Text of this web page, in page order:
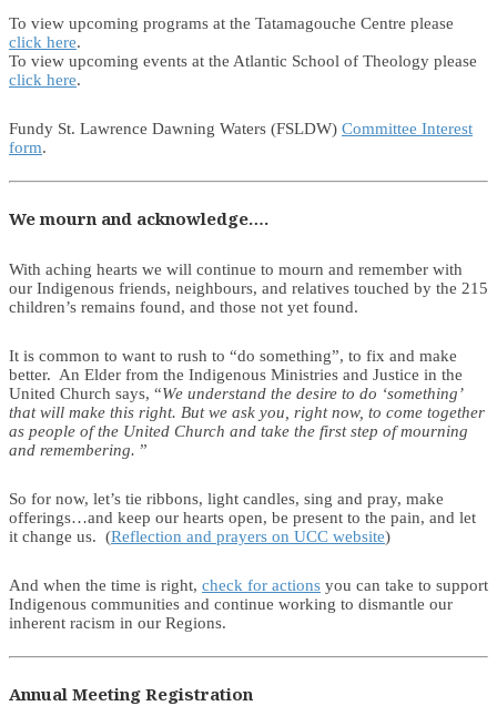
To view upcoming programs at the Tatamagouche Centre please
click here.
To view upcoming events at the Atlantic School of Theology please
click here.
Fundy St. Lawrence Dawning Waters (FSLDW) Committee Interest
form.
We mourn and acknowledge….
With aching hearts we will continue to mourn and remember with
our Indigenous friends, neighbours, and relatives touched by the 215
children’s remains found, and those not yet found.
It is common to want to rush to “do something”, to fix and make
better. An Elder from the Indigenous Ministries and Justice in the
United Church says, “We understand the desire to do ‘something’
that will make this right. But we ask you, right now, to come together
as people of the United Church and take the first step of mourning
and remembering. ”
So for now, let’s tie ribbons, light candles, sing and pray, make
offerings…and keep our hearts open, be present to the pain, and let
it change us. (Reflection and prayers on UCC website)
And when the time is right, check for actions you can take to support
Indigenous communities and continue working to dismantle our
inherent racism in our Regions.
Annual Meeting Registration